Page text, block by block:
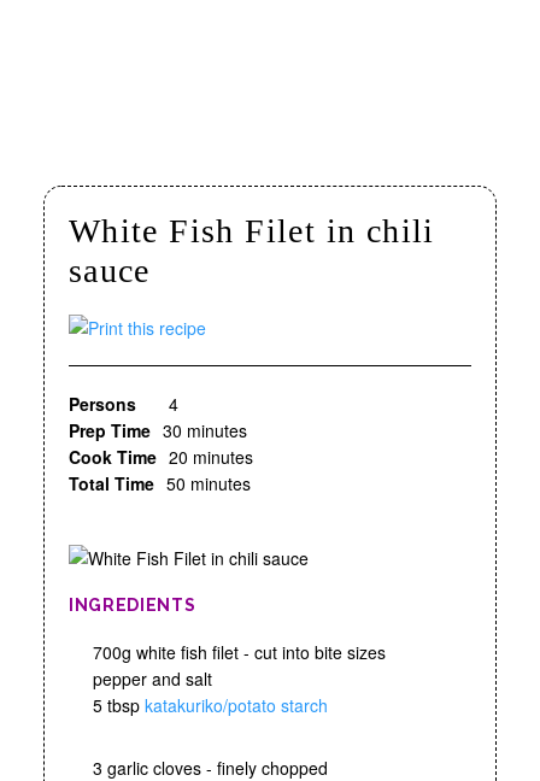
White Fish Filet in chili
sauce
Persons
4
Prep Time 30 minutes
Cook Time 20 minutes
Total Time 50 minutes
INGREDIENTS
700g white fish filet - cut into bite sizes
pepper and salt
5 tbsp katakuriko/potato starch
3 garlic cloves - finely chopped